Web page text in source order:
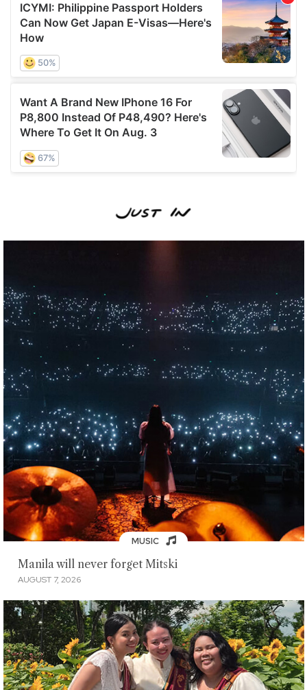
MUSIC
Manila will never forget Mitski
AUGUST 7, 2026